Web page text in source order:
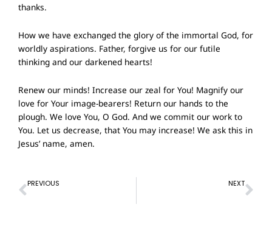
thanks.
How we have exchanged the glory of the immortal God, for
worldly aspirations. Father, forgive us for our futile
thinking and our darkened hearts!
Renew our minds! Increase our zeal for You! Magnify our
love for Your image-bearers! Return our hands to the
plough. We love You, O God. And we commit our work to
You. Let us decrease, that You may increase! We ask this in
Jesus’ name, amen.
Prev
PREVIOUS NEXT